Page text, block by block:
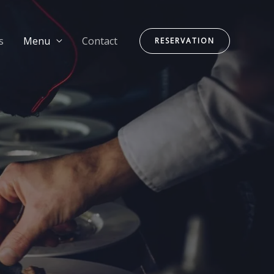
Menu Contact RESERVATION